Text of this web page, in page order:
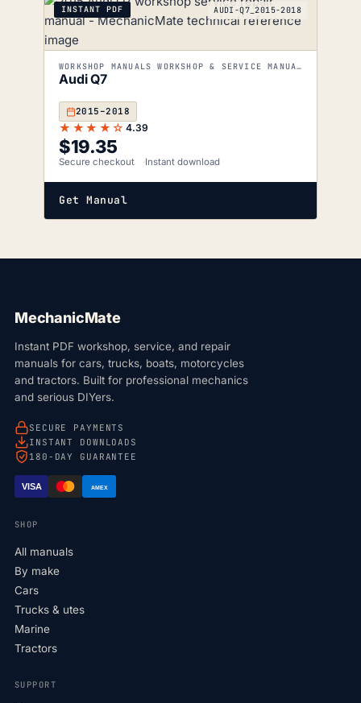
INSTANT PDF AUDI-Q7_2015-2018
WORKSHOP MANUALS WORKSHOP & SERVICE MANUALS
Audi Q7
2015–2018
★★★★☆ 4.39
$19.35
Secure checkout Instant download
Get Manual
MechanicMate
Instant PDF workshop, service, and repair
manuals for cars, trucks, boats, motorcycles
and tractors. Built for professional mechanics
and serious DIYers.
SECURE PAYMENTS
INSTANT DOWNLOADS
180-DAY GUARANTEE
VISA AMEX
SHOP
All manuals
By make
Cars
Trucks & utes
Marine
Tractors
SUPPORT